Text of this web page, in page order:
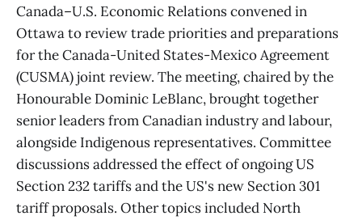
Canada–U.S. Economic Relations convened in
Ottawa to review trade priorities and preparations
for the Canada-United States-Mexico Agreement
(CUSMA) joint review. The meeting, chaired by the
Honourable Dominic LeBlanc, brought together
senior leaders from Canadian industry and labour,
alongside Indigenous representatives. Committee
discussions addressed the effect of ongoing US
Section 232 tariffs and the US's new Section 301
tariff proposals. Other topics included North